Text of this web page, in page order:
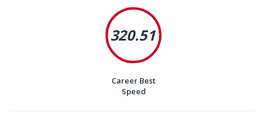
320.51
Career Best
Speed